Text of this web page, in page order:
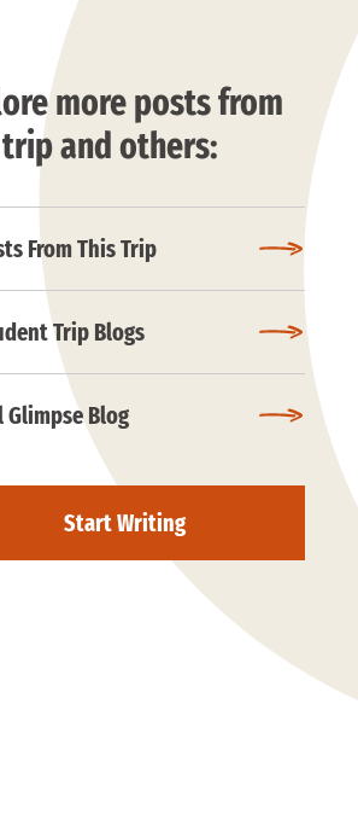
more posts from
and others:
From This Trip
Trip Blogs
Glimpse Blog
Start Writing